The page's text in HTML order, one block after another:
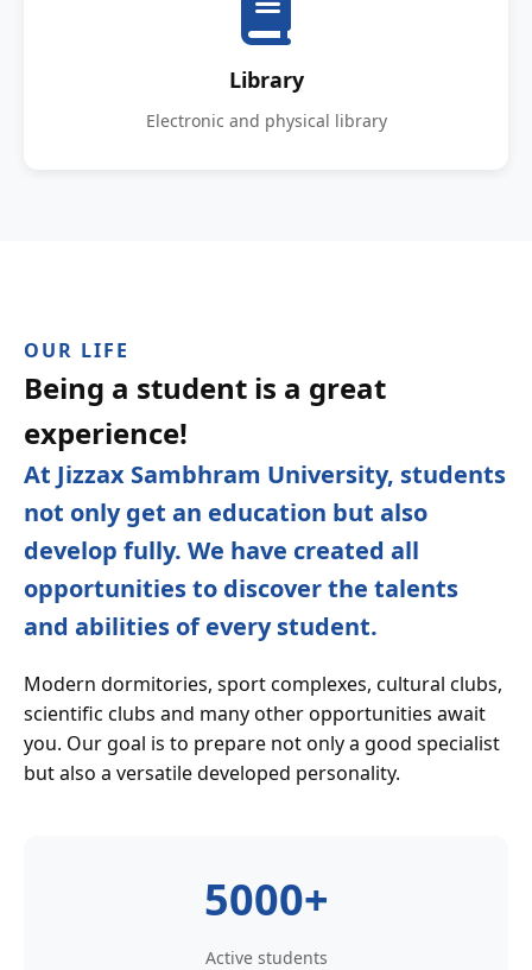
Library
Electronic and physical library
OUR LIFE
Being a student is a great
experience!
At Jizzax Sambhram University, students
not only get an education but also
develop fully. We have created all
opportunities to discover the talents
and abilities of every student.
Modern dormitories, sport complexes, cultural clubs,
scientific clubs and many other opportunities await
you. Our goal is to prepare not only a good specialist
but also a versatile developed personality.
5000+
Active students